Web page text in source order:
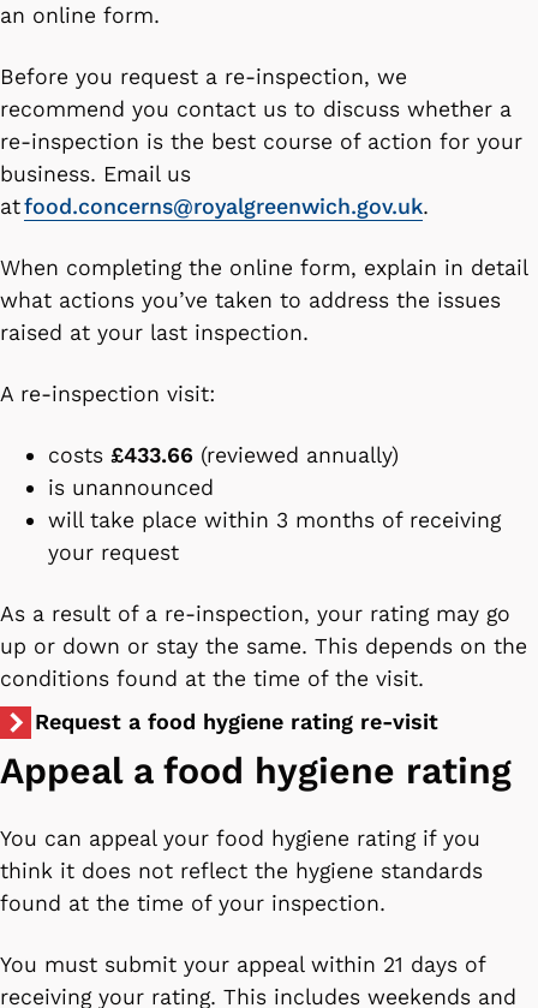
an online form.
Before you request a re-inspection, we
recommend you contact us to discuss whether a
re-inspection is the best course of action for your
business. Email us
atfood.concerns@royalgreenwich.gov.uk.
When completing the online form, explain in detail
what actions you’ve taken to address the issues
raised at your last inspection.
A re-inspection visit:
costs £433.66 (reviewed annually)
is unannounced
will take place within 3 months of receiving
your request
As a result of a re-inspection, your rating may go
up or down or stay the same. This depends on the
conditions found at the time of the visit.
Request a food hygiene rating re-visit
Appeal a food hygiene rating
You can appeal your food hygiene rating if you
think it does not reflect the hygiene standards
found at the time of your inspection.
You must submit your appeal within 21 days of
receiving your rating. This includes weekends and